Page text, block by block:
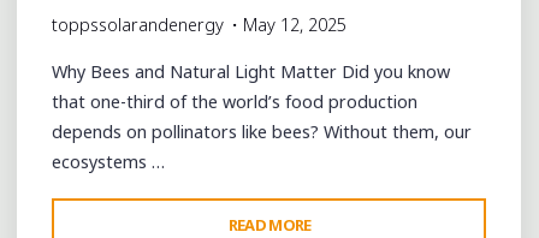
toppssolarandenergy May 12, 2025
Why Bees and Natural Light Matter Did you know
that one-third of the world’s food production
depends on pollinators like bees? Without them, our
ecosystems …
READ MORE